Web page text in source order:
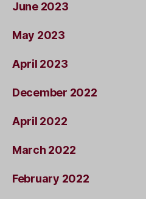
June 2023
May 2023
April 2023
December 2022
April 2022
March 2022
February 2022